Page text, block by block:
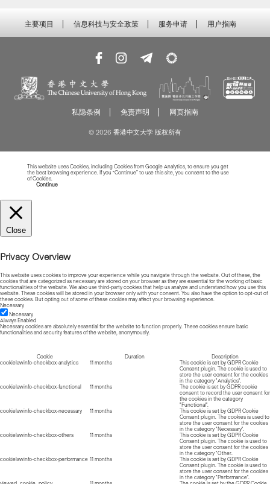
主要项目 信息科技与安全政策 服务申请 用户指南
私隐条例 免责声明 网页指南
© 2026 香港中文大学 版权所有
This website uses Cookies, including Cookies from Google Analytics, to ensure you get
the best browsing experience. If you “Continue” to use this site, you consent to the use
of Cookies.
Continue
Close
Privacy Overview
This website uses cookies to improve your experience while you navigate through the website. Out of these, the
cookies that are categorized as necessary are stored on your browser as they are essential for the working of basic
functionalities of the website. We also use third-party cookies that help us analyze and understand how you use this
website. These cookies will be stored in your browser only with your consent. You also have the option to opt-out of
these cookies. But opting out of some of these cookies may affect your browsing experience.
Necessary
Necessary
Always Enabled
Necessary cookies are absolutely essential for the website to function properly. These cookies ensure basic
functionalities and security features of the website, anonymously.
Cookie Duration
Description
cookielawinfo-checkbox-analytics
11 months
This cookie is set by GDPR Cookie
Consent plugin. The cookie is used to
store the user consent for the cookies
in the category "Analytics".
cookielawinfo-checkbox-functional
11 months
The cookie is set by GDPR cookie
consent to record the user consent for
the cookies in the category
"Functional".
cookielawinfo-checkbox-necessary
11 months
This cookie is set by GDPR Cookie
Consent plugin. The cookies is used to
store the user consent for the cookies
in the category "Necessary".
cookielawinfo-checkbox-others
11 months
This cookie is set by GDPR Cookie
Consent plugin. The cookie is used to
store the user consent for the cookies
in the category "Other.
cookielawinfo-checkbox-performance 11 months
This cookie is set by GDPR Cookie
Consent plugin. The cookie is used to
store the user consent for the cookies
in the category "Performance".